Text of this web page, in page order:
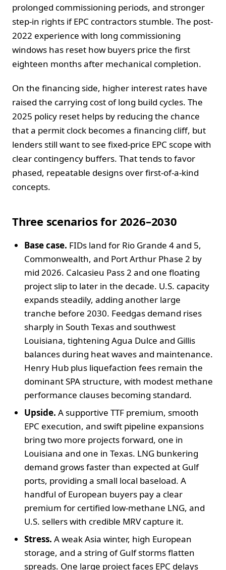
prolonged commissioning periods, and stronger
step-in rights if EPC contractors stumble. The post-
2022 experience with long commissioning
windows has reset how buyers price the first
eighteen months after mechanical completion.
On the financing side, higher interest rates have
raised the carrying cost of long build cycles. The
2025 policy reset helps by reducing the chance
that a permit clock becomes a financing cliff, but
lenders still want to see fixed-price EPC scope with
clear contingency buffers. That tends to favor
phased, repeatable designs over first-of-a-kind
concepts.
Three scenarios for 2026–2030
Base case. FIDs land for Rio Grande 4 and 5,
Commonwealth, and Port Arthur Phase 2 by
mid 2026. Calcasieu Pass 2 and one floating
project slip to later in the decade. U.S. capacity
expands steadily, adding another large
tranche before 2030. Feedgas demand rises
sharply in South Texas and southwest
Louisiana, tightening Agua Dulce and Gillis
balances during heat waves and maintenance.
Henry Hub plus liquefaction fees remain the
dominant SPA structure, with modest methane
performance clauses becoming standard.
Upside. A supportive TTF premium, smooth
EPC execution, and swift pipeline expansions
bring two more projects forward, one in
Louisiana and one in Texas. LNG bunkering
demand grows faster than expected at Gulf
ports, providing a small local baseload. A
handful of European buyers pay a clear
premium for certified low-methane LNG, and
U.S. sellers with credible MRV capture it.
Stress. A weak Asia winter, high European
storage, and a string of Gulf storms flatten
spreads. One large project faces EPC delays